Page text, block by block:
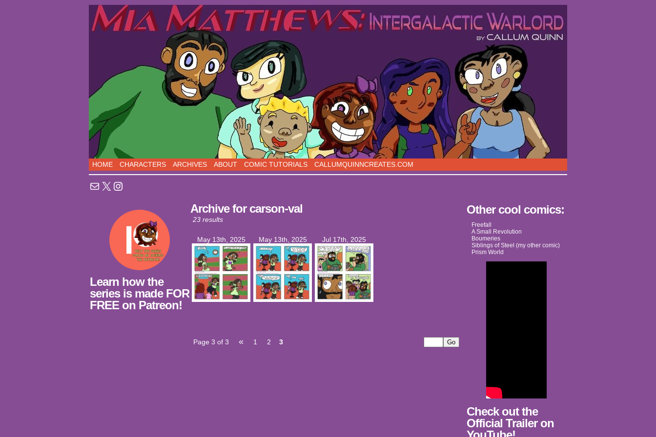
Sci-Fi Comedy comics, five days a week!
HOME CHARACTERS ARCHIVES ABOUT COMIC TUTORIALS CALLUMQUINNCREATES.COM
Mail X Instagram
Learn how the
series is made FOR
FREE on Patreon!
Archive for carson-val
23 results
May 13th, 2025 May 13th, 2025 Jul 17th, 2025
Page 3 of 3 « 1 2 3
Other cool comics:
Freefall
A Small Revolution
Boumeries
Siblings of Steel (my other comic)
Prism World
Check out the
Official Trailer on